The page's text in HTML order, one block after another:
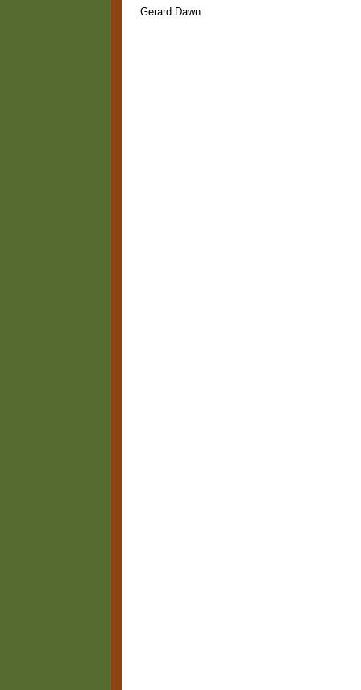
Gerard Dawn